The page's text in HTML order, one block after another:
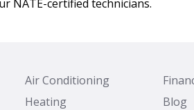
NATE-certified technicians.
Air Conditioning
Heating
Blog